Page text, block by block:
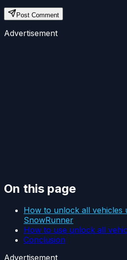
Post Comment
Advertisement
On this page
How to unlock all vehicles
SnowRunner
How to use unlock all
Conclusion
Advertisement